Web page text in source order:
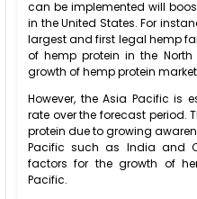
can be implemented will
in the United States. For
largest and first legal hemp
of hemp protein in the
growth of hemp protein
However, the Asia Pacific is
rate over the forecast period.
protein due to growing
Pacific such as India and
factors for the growth of
Pacific.